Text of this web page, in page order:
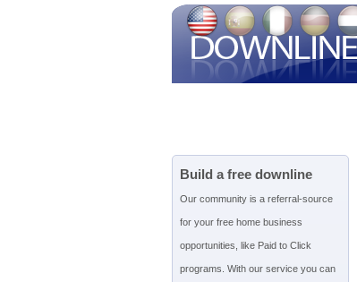
Build a free downline
Our community is a referral-source
for your free home business
opportunities, like Paid to Click
programs. With our service you can